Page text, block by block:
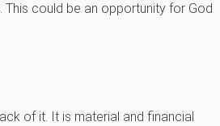
could be an opportunity for God
of it. It is material and financial